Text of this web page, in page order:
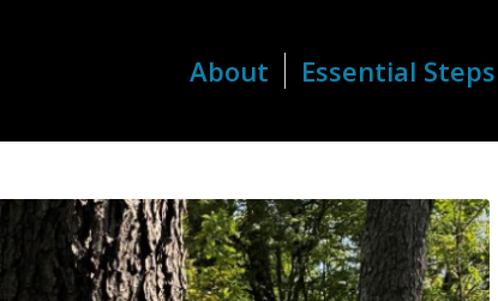
About Essential Steps